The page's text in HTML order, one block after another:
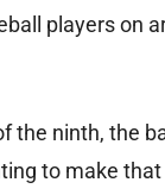
players on
the ninth, the
to make